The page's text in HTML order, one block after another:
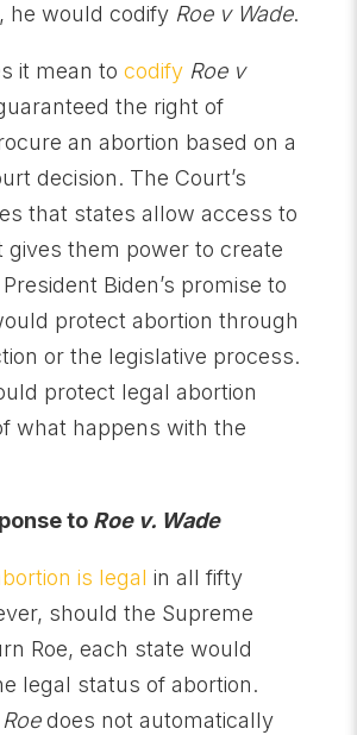
he would codify Roe v Wade.
it mean to codify Roe v
the right of
an abortion based on a
decision. The Court’s
that states allow access to
gives them power to create
Biden’s promise to
protect abortion through
or the legislative process.
protect legal abortion
what happens with the
to Roe v. Wade
is legal in all fifty
should the Supreme
Roe, each state would
legal status of abortion.
Roedoes not automatically